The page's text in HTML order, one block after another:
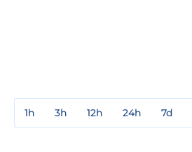
1h 3h 12h 24h 7d